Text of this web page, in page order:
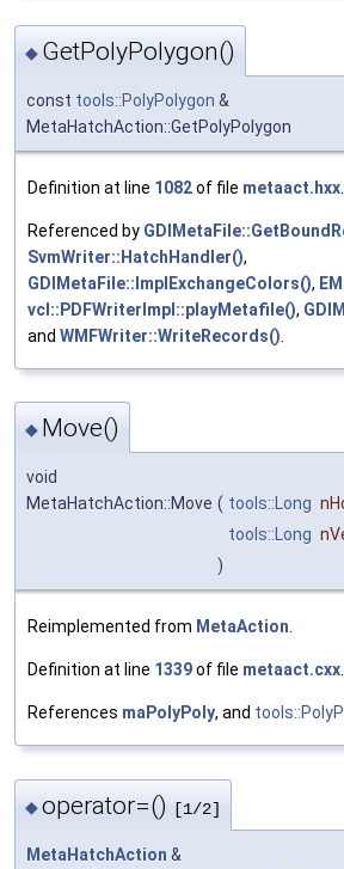
◆ GetPolyPolygon()
const tools::PolyPolygon &
MetaHatchAction::GetPolyPolygon
Definition at line 1082of file metaact.hxx
Referenced by
SvmWriter::HatchHandler(),
GDIMetaFile::ImplExchangeColors(),
vcl::PDFWriterImpl::playMetafile(),
and WMFWriter::WriteRecords()
◆ Move()
void
MetaHatchAction::Move ( tools::Long
tools::Long
)
Reimplemented from MetaAction
Definition at line 1339of file metaact.cxx
References maPolyPoly, and
◆operator=() [1/2]
MetaHatchAction &